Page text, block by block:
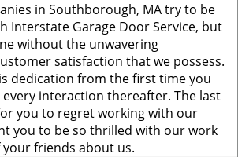
in Southborough, MA try to be
Interstate Garage Door Service, but
without the unwavering
satisfaction that we possess.
dedication from the first time you
interaction thereafter. The last
you to regret working with our
you to be so thrilled with our work
friends about us.